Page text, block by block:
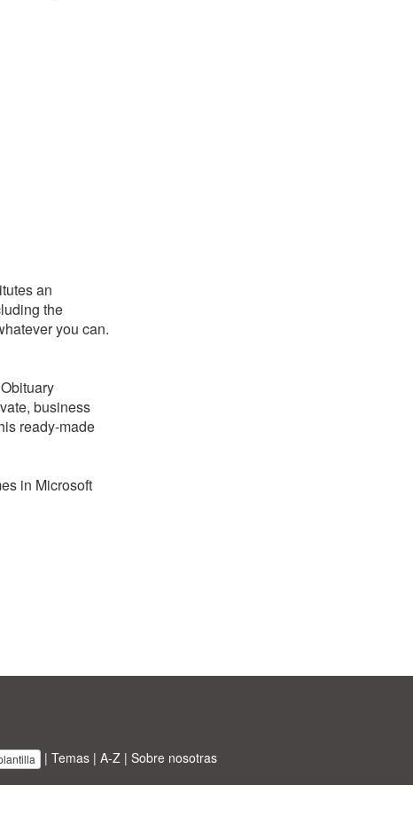
an
the
you can.
business
ready-made
in Microsoft
| Temas| A-Z | Sobre nosotras